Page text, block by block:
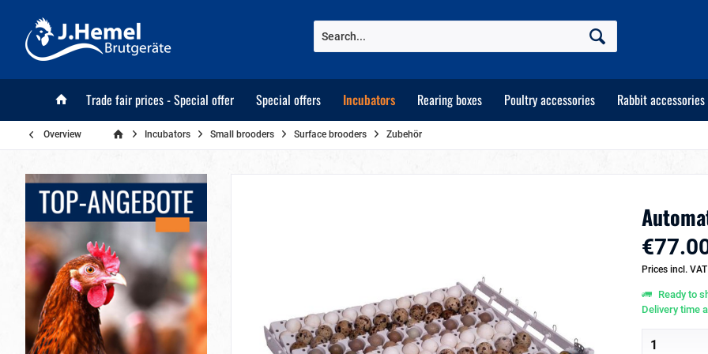
Trade fair prices - Special offer Special offers Incubators Rearing boxes Poultry accessories Rabbit accessories
Overview Incubators Small brooders Surface brooders Zubehör
Prices incl.
Ready to
Delivery time